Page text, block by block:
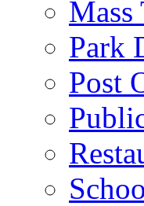
Mass
Park
Post